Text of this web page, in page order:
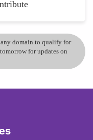
any domain to qualify for
for updates on